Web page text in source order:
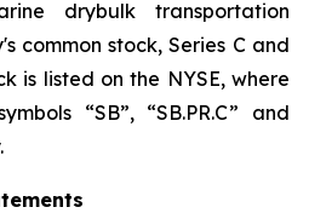
drybulk transportation
common stock, Series C and
is listed on the NYSE, where
“SB”, “SB.PR.C” and